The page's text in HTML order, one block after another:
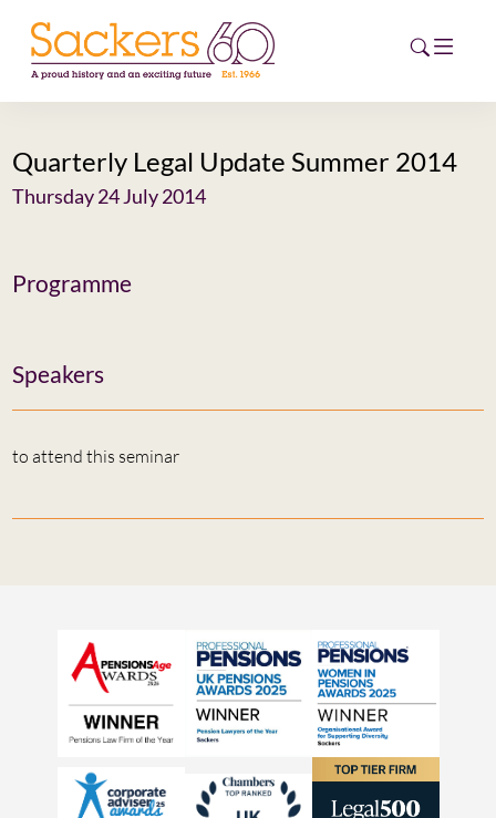
HOME
EVENTS
CAREERS
Quarterly Legal Update Summer 2014
Thursday 24 July 2014
Programme
Speakers
to attend this seminar